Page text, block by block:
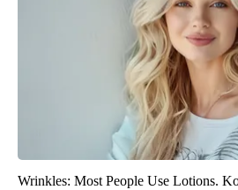
Wrinkles: Most People Use Lotions.